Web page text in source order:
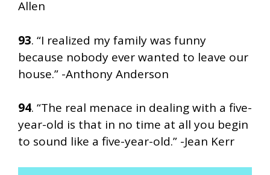
Allen
93. “I realized my family was funny
because nobody ever wanted to leave our
house.” -Anthony Anderson
94. “The real menace in dealing with a five-
year-old is that in no time at all you begin
to sound like a five-year-old.” -Jean Kerr